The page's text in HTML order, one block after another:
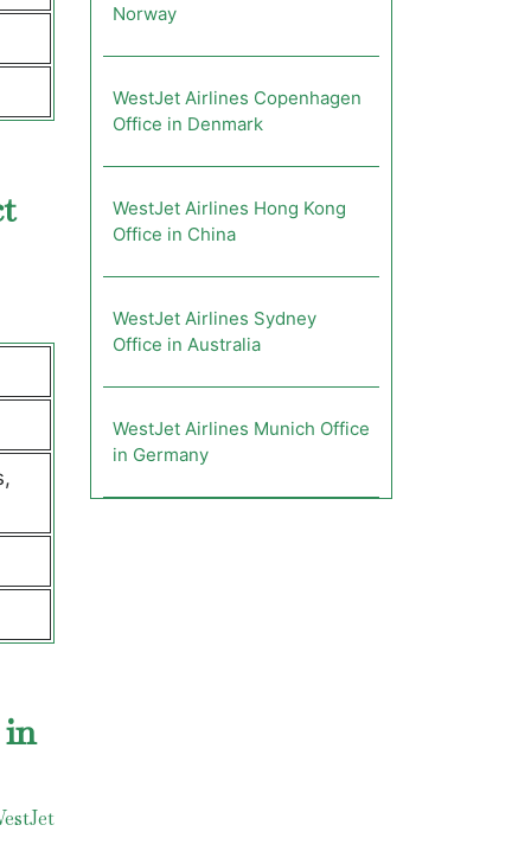
Norway
WestJet Airlines Copenhagen
Office in Denmark
WestJet Airlines Hong Kong
Office in China
WestJet Airlines Sydney
Office in Australia
WestJet Airlines Munich Office
in Germany